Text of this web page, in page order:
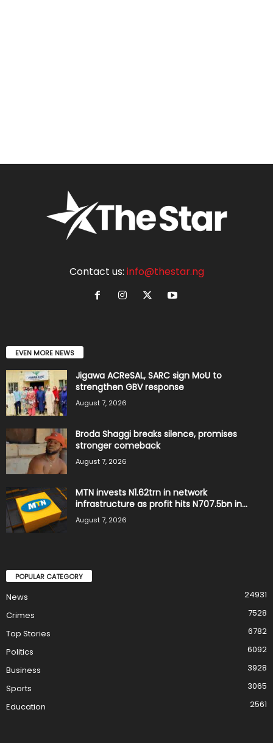
Contact us: info@thestar.ng
EVEN MORE NEWS
Jigawa ACReSAL, SARC sign MoU to
strengthen GBV response
August 7, 2026
Broda Shaggi breaks silence, promises
stronger comeback
August 7, 2026
MTN invests N1.62trn in network
infrastructure as profit hits N707.5bn in...
August 7, 2026
POPULAR CATEGORY
News
24931
Crimes
7528
Top Stories
6782
Politics
6092
Business
3928
Sports
3065
Education
2561